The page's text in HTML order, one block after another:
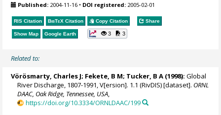
Published: 2004-11-16 • DOI registered: 2005-02-01
RIS Citation BibTeX Citation Copy Citation Share
Show Map Google Earth 3 3
Related to:
Vörösmarty, Charles J; Fekete, B M; Tucker, B A (1998): Global
River Discharge, 1807-1991, V[ersion]. 1.1 (RivDIS) [dataset]. ORNL
DAAC, Oak Ridge, Tennessee, USA,
https://doi.org/10.3334/ORNLDAAC/199